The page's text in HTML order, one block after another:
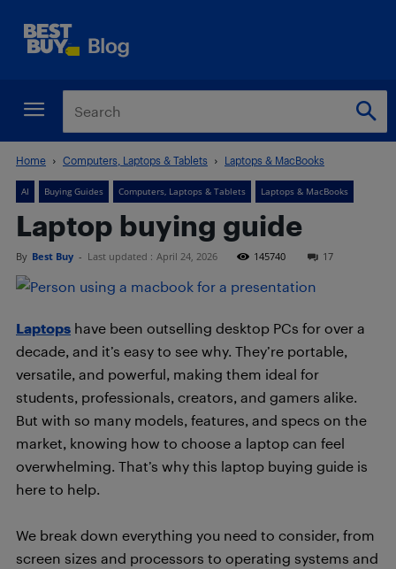
Home Computers, Laptops & Tablets Laptops & MacBooks
AI Buying Guides Computers, Laptops & Tablets Laptops & MacBooks
Laptop buying guide
By Best Buy - Last updated : April 24, 2026 145740 17
Laptops have been outselling desktop PCs for over a
decade, and it’s easy to see why. They’re portable,
versatile, and powerful, making them ideal for
students, professionals, creators, and gamers alike.
But with so many models, features, and specs on the
market, knowing how to choose a laptop can feel
overwhelming. That’s why this laptop buying guide is
here to help.
We break down everything you need to consider, from
screen sizes and processors to operating systems and